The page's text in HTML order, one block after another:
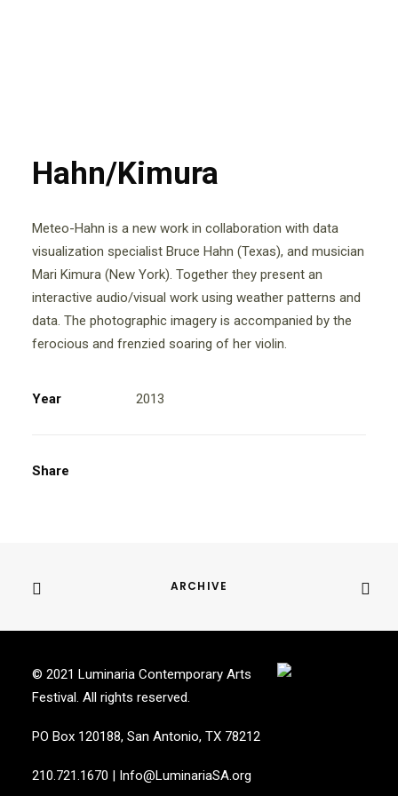
Hahn/Kimura
Meteo-Hahn is a new work in collaboration with data
visualization specialist Bruce Hahn (Texas), and musician
Mari Kimura (New York). Together they present an
interactive audio/visual work using weather patterns and
data. The photographic imagery is accompanied by the
ferocious and frenzied soaring of her violin.
Year 2013
Share
ARCHIVE
© 2021 Luminaria Contemporary Arts
Festival. All rights reserved.
PO Box 120188, San Antonio, TX 78212
210.721.1670 | Info@LuminariaSA.org